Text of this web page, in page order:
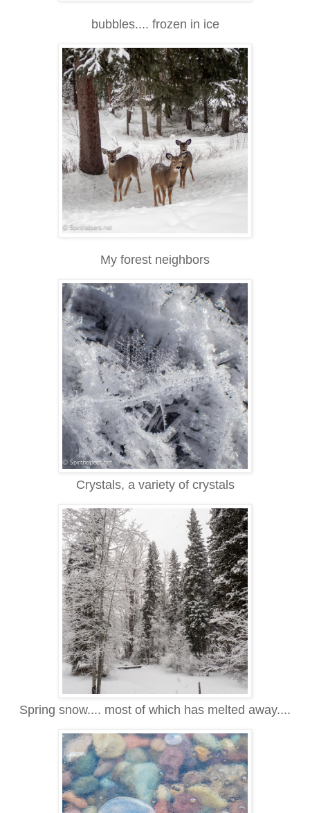
bubbles.... frozen in ice
My forest neighbors
Crystals, a variety of crystals
Spring snow.... most of which has melted away....